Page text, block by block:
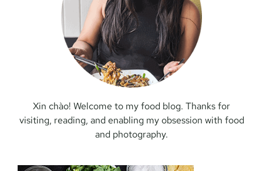
Xin chào! Welcome to my food blog. Thanks for
visiting, reading, and enabling my obsession with food
and photography.